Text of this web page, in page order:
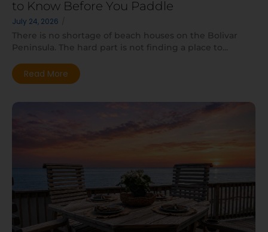
to Know Before You Paddle
July 24, 2026
There is no shortage of beach houses on the Bolivar
Peninsula. The hard part is not finding a place to...
Read More